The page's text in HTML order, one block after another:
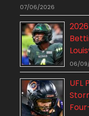
07/06/2026
06/
UFL